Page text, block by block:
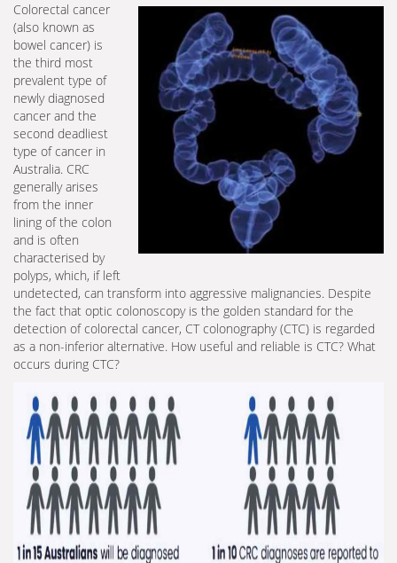
Colorectal cancer
(also known as
bowel cancer) is
the third most
prevalent type of
newly diagnosed
cancer and the
second deadliest
type of cancer in
Australia. CRC
generally arises
from the inner
lining of the colon
and is often
characterised by
polyps, which, if left
undetected, can transform into aggressive malignancies. Despite
the fact that optic colonoscopy is the golden standard for the
detection of colorectal cancer, CT colonography (CTC) is regarded
as a non-inferior alternative. How useful and reliable is CTC? What
occurs during CTC?